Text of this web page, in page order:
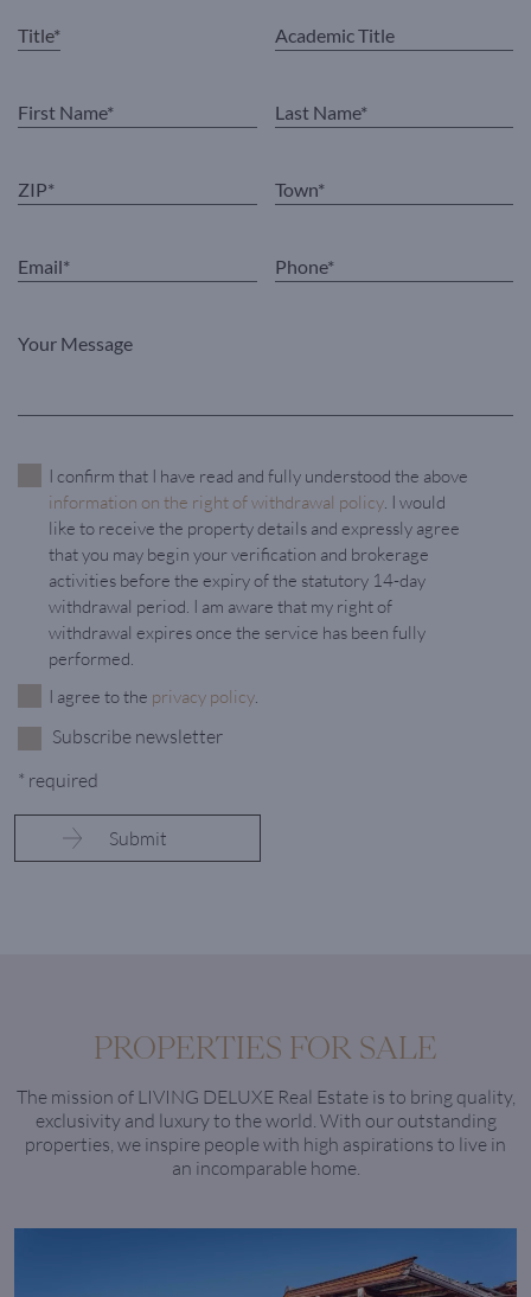
I confirm that I have read and fully understood the above
information on the right of withdrawal policy . I would
like to receive the property details and expressly agree
that you may begin your verification and brokerage
activities before the expiry of the statutory 14-day
withdrawal period. I am aware that my right of
withdrawal expires once the service has been fully
performed.
I agree to the privacy policy
Subscribe newsletter
* required
PROPERTIES FOR SALE
The mission of LIVING DELUXE Real Estate is to bring quality,
exclusivity and luxury to the world. With our outstanding
properties, we inspire people with high aspirations to live in
an incomparable home.